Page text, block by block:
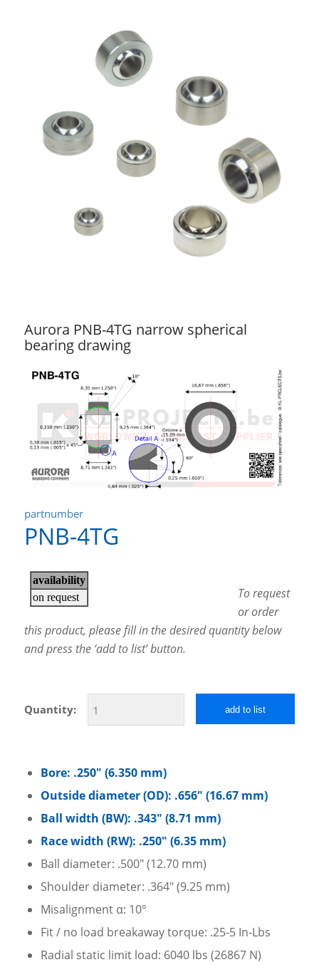
Aurora PNB-4TG narrow spherical
bearing drawing
partnumber
PNB-4TG
To request
or order
this product, please fill in the desired quantity below
and press the ‘add to list’ button.
Quantity: add to list
Bore: .250″ (6.350 mm)
Outside diameter (OD): .656″ (16.67 mm)
Ball width (BW): .343″ (8.71 mm)
Race width (RW): .250″ (6.35 mm)
Ball diameter: .500″ (12.70 mm)
Shoulder diameter: .364″ (9.25 mm)
Misalignment α: 10°
Fit / no load breakaway torque: .25-5 In-Lbs
Radial static limit load: 6040 lbs (26867 N)